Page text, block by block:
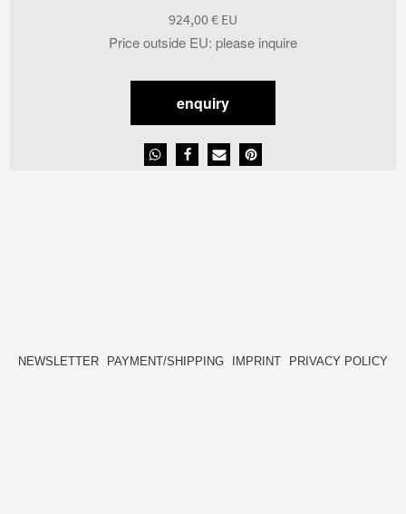
Price outside EU: please inquire
924,00€
enquiry
NEWSLETTER PAYMENT/SHIPPING IMPRINT PRIVACY POLICY